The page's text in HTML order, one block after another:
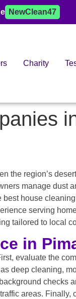
NewClean47
Charity
the region’s
manage dust
house
serving
tailored to local
in
evaluate the
deep cleaning,
checks
areas.